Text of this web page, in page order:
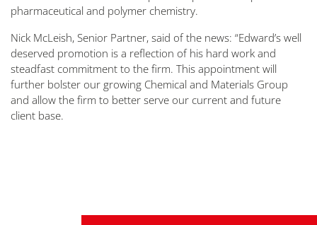
pharmaceutical and polymer chemistry.
Nick McLeish, Senior Partner, said of the news: “Edward’s well
deserved promotion is a reflection of his hard work and
steadfast commitment to the firm. This appointment will
further bolster our growing Chemical and Materials Group
and allow the firm to better serve our current and future
client base.